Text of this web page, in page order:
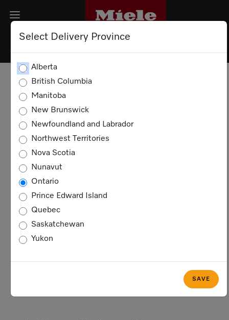
Select Delivery Province
Alberta
British Columbia
Manitoba
New Brunswick
Newfoundland and Labrador
Northwest Territories
Nova Scotia
Nunavut
Ontario
Prince Edward Island
Quebec
Saskatchewan
Yukon
SAVE
Privacy Policy
This Privacy Policy aims to inform you about
the data processing in connection with our
website and related services. The processing
of personal data takes place exclusively
within the framework of the applicable
privacy and data protection laws, including
the General Data Protection Regulation
subjects who are in the European Economic